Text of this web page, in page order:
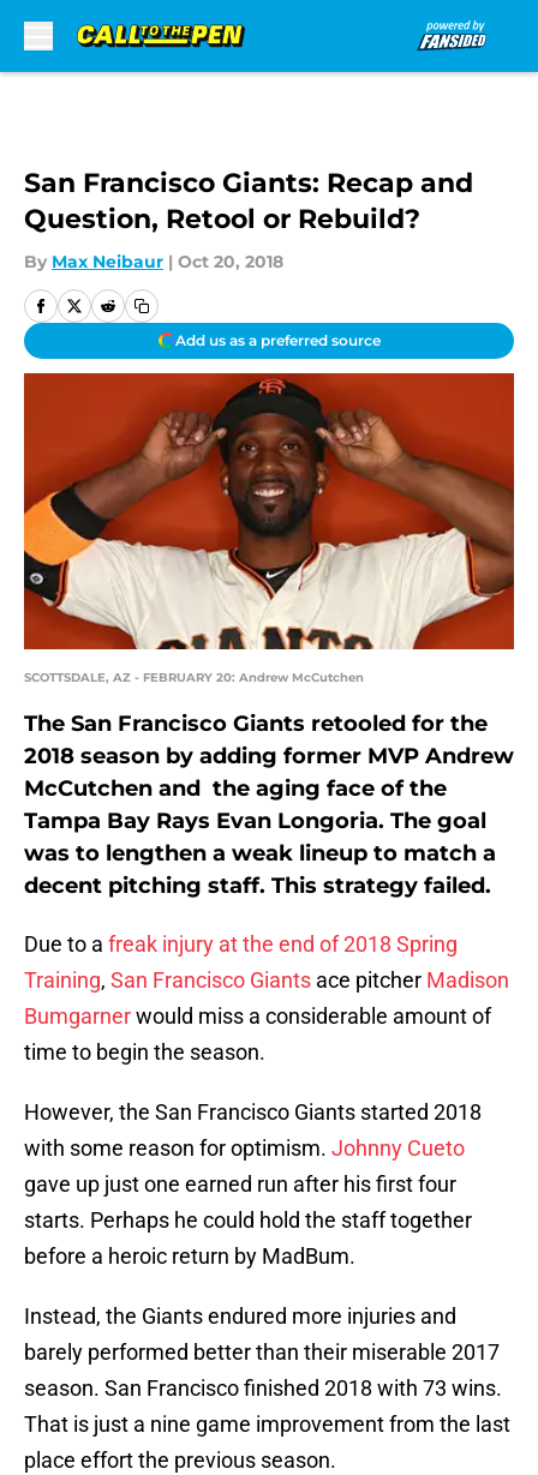
San Francisco Giants: Recap and
Question, Retool or Rebuild?
By Max Neibaur | Oct 20, 2018
Add us as a preferred source
SCOTTSDALE, AZ - FEBRUARY 20: Andrew McCutchen
The San Francisco Giants retooled for the
2018 season by adding former MVP Andrew
McCutchen and the aging face of the
Tampa Bay Rays Evan Longoria. The goal
was to lengthen a weak lineup to match a
decent pitching staff. This strategy failed.
Due to a freak injury at the end of 2018 Spring
Training, San Francisco Giants ace pitcher Madison
Bumgarnerwould miss a considerable amount of
time to begin the season.
However, the San Francisco Giants started 2018
with some reason for optimism. Johnny Cueto
gave up just one earned run after his first four
starts. Perhaps he could hold the staff together
before a heroic return by MadBum.
Instead, the Giants endured more injuries and
barely performed better than their miserable 2017
season. San Francisco finished 2018 with 73 wins.
That is just a nine game improvement from the last
place effort the previous season.